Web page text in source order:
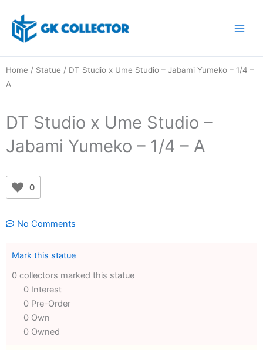
content
Home / Statue / DT Studio x Ume Studio – Jabami Yumeko – 1/4 –
A
DT Studio x Ume Studio –
Jabami Yumeko – 1/4 – A
0
No Comments
Mark this statue
0 collectors marked this statue
0 Interest
0 Pre-Order
0 Own
0 Owned